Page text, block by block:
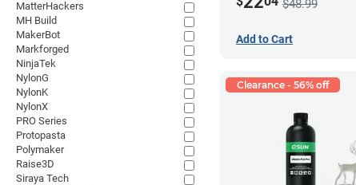
$48.99
Add to Cart
Clearance - 56% off
MatterHackers
MH Build
MakerBot
Markforged
NinjaTek
NylonG
NylonK
NylonX
PRO Series
Protopasta
Polymaker
Raise3D
Siraya Tech